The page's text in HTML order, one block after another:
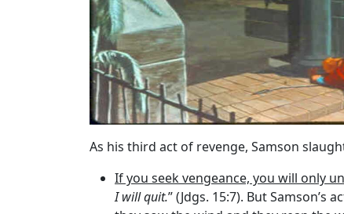
As his third act of revenge, Samson
If you seek vengeance, you will only
I will quit.” (Jdgs. 15:7). But